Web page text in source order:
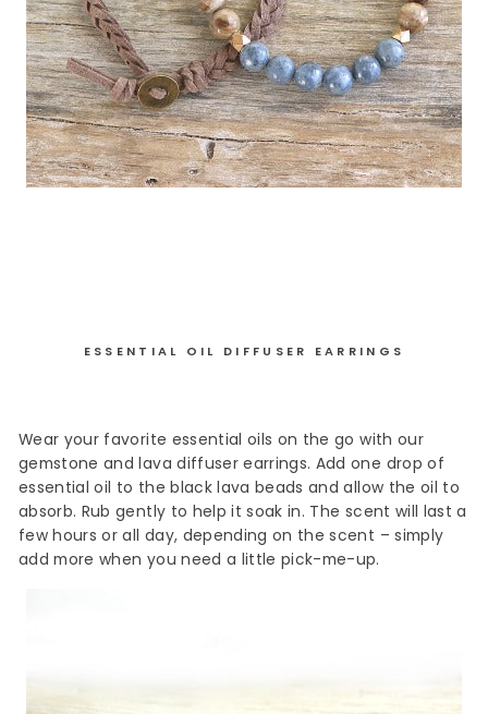
ESSENTIAL OIL DIFFUSER EARRINGS
Wear your favorite essential oils on the go with our
gemstone and lava diffuser earrings. Add one drop of
essential oil to the black lava beads and allow the oil to
absorb. Rub gently to help it soak in. The scent will last a
few hours or all day, depending on the scent – simply
add more when you need a little pick-me-up.